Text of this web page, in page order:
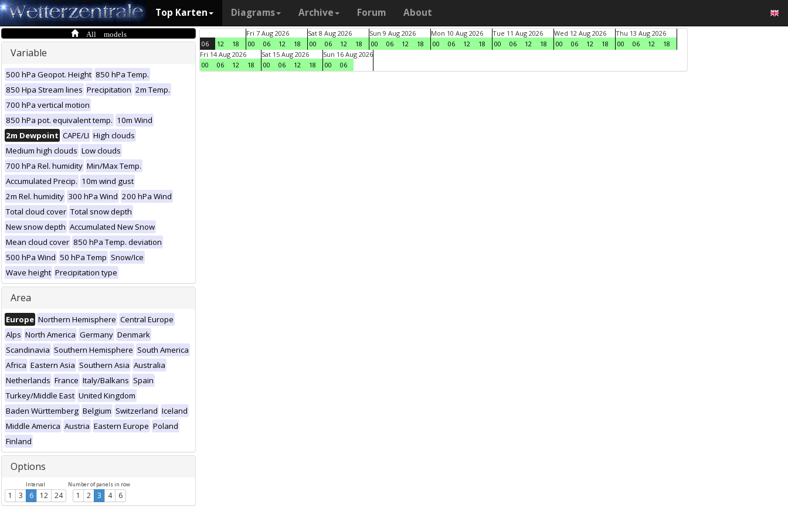
Top Karten Diagrams Archive Forum About
All models
Variable
500 hPa Geopot. Height 850 hPa Temp.
850 Hpa Stream lines Precipitation 2m Temp.
700 hPa vertical motion
850 hPa pot. equivalent temp. 10m Wind
2m Dewpoint CAPE/LI High clouds
Medium high clouds Low clouds
700 hPa Rel. humidity Min/Max Temp.
Accumulated Precip. 10m wind gust
2m Rel. humidity 300 hPa Wind 200 hPa Wind
Total cloud cover Total snow depth
New snow depth Accumulated New Snow
Mean cloud cover 850 hPa Temp. deviation
500 hPa Wind 50 hPa Temp Snow/Ice
Wave height Precipitation type
Area
Europe Northern Hemisphere Central Europe
Alps North America Germany Denmark
Scandinavia Southern Hemisphere South America
Africa Eastern Asia Southern Asia Australia
Netherlands France Italy/Balkans Spain
Turkey/Middle East United Kingdom
Baden Württemberg Belgium Switzerland Iceland
Middle America Austria Eastern Europe Poland
Finland
Options
Interval
1 3 6 12 24
Number of panels in row
1 2 3 4 6
06 12 18
Fri 7 Aug 2026
00
06 12 18
Sat 8 Aug 2026
00
06 12 18
Sun 9 Aug 2026
00
06 12 18
Mon 10 Aug 2026
00
06 12 18
Tue 11 Aug 2026
00
06 12 18
Wed 12 Aug 2026
00
06 12 18
Thu 13 Aug 2026
00
06 12
18
Fri 14 Aug 2026
00
06 12 18
Sat 15 Aug 2026
00
06 12 18
Sun 16 Aug 2026
00
06